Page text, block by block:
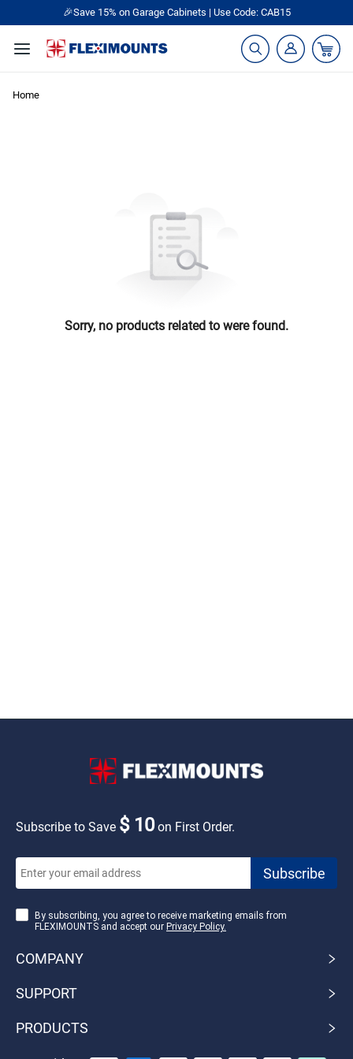
🎉Save 15% on Garage Cabinets | Use Code: CAB15
Home
Sorry, no products related to were found.
Subscribe to Save $ 10on First Order.
By subscribing, you agree to receive marketing emails from
FLEXIMOUNTS and accept our Privacy Policy.
COMPANY
SUPPORT
PRODUCTS